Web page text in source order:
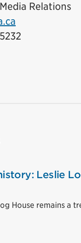
Relations
Leslie
House remains a